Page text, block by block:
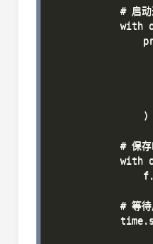
# 启动
with
                )
# 保
with
# 等待